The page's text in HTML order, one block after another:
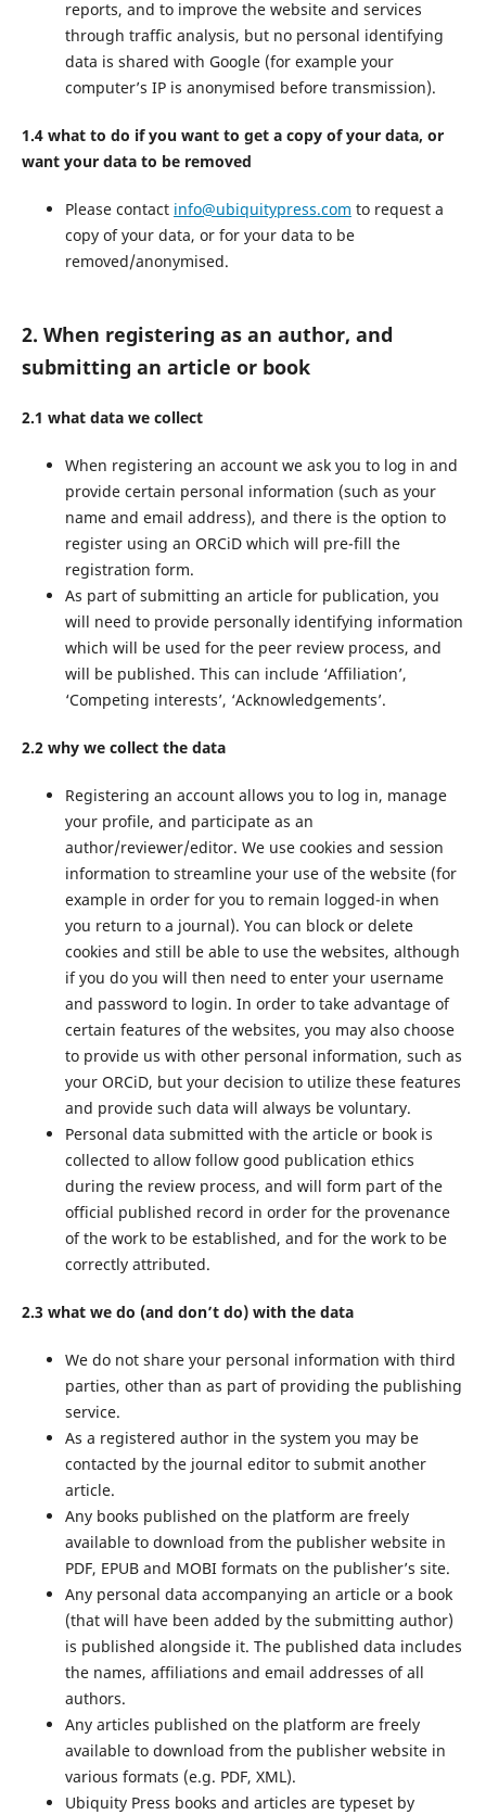
reports, and to improve the website and services
through traffic analysis, but no personal identifying
data is shared with Google (for example your
computer’s IP is anonymised before transmission).
1.4 what to do if you want to get a copy of your data, or
want your data to be removed
Please contact info@ubiquitypress.com to request a
copy of your data, or for your data to be
removed/anonymised.
2. When registering as an author, and
submitting an article or book
2.1 what data we collect
When registering an account we ask you to log in and
provide certain personal information (such as your
name and email address), and there is the option to
register using an ORCiD which will pre-fill the
registration form.
As part of submitting an article for publication, you
will need to provide personally identifying information
which will be used for the peer review process, and
will be published. This can include ‘Affiliation’,
‘Competing interests’, ‘Acknowledgements’.
2.2 why we collect the data
Registering an account allows you to log in, manage
your profile, and participate as an
author/reviewer/editor. We use cookies and session
information to streamline your use of the website (for
example in order for you to remain logged-in when
you return to a journal). You can block or delete
cookies and still be able to use the websites, although
if you do you will then need to enter your username
and password to login. In order to take advantage of
certain features of the websites, you may also choose
to provide us with other personal information, such as
your ORCiD, but your decision to utilize these features
and provide such data will always be voluntary.
Personal data submitted with the article or book is
collected to allow follow good publication ethics
during the review process, and will form part of the
official published record in order for the provenance
of the work to be established, and for the work to be
correctly attributed.
2.3 what we do (and don’t do) with the data
We do not share your personal information with third
parties, other than as part of providing the publishing
service.
As a registered author in the system you may be
contacted by the journal editor to submit another
article.
Any books published on the platform are freely
available to download from the publisher website in
PDF, EPUB and MOBI formats on the publisher’s site.
Any personal data accompanying an article or a book
(that will have been added by the submitting author)
is published alongside it. The published data includes
the names, affiliations and email addresses of all
authors.
Any articles published on the platform are freely
available to download from the publisher website in
various formats (e.g. PDF, XML).
Ubiquity Press books and articles are typeset by